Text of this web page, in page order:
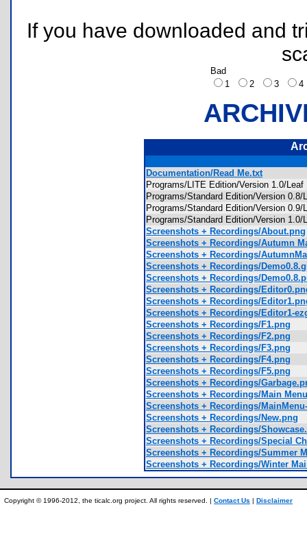
If you have downloaded and
Bad
1
2 3
Documentation/Read Me.txt
Programs/LITE Edition/Version 1.0/
Programs/Standard Edition/Version
Programs/Standard Edition/Version
Programs/Standard Edition/Version
Screenshots + Recordings/About.png
Screenshots + Recordings/Autumn
Screenshots + Recordings/
Screenshots + Recordings/
Screenshots + Recordings/
Screenshots + Recordings/
Screenshots + Recordings/
Screenshots + Recordings/Editor1-
Screenshots + Recordings/F1.png
Screenshots + Recordings/F2.png
Screenshots + Recordings/F3.png
Screenshots + Recordings/F4.png
Screenshots + Recordings/F5.png
Screenshots + Recordings/
Screenshots + Recordings/Main
Screenshots + Recordings/
Screenshots + Recordings/New.png
Screenshots + Recordings/
Screenshots + Recordings/Special
Screenshots + Recordings/Summer
Screenshots + Recordings/Winter
Copyright © 1996-2012, the ticalc.org project. All rights reserved. | Contact Us | Disclaimer